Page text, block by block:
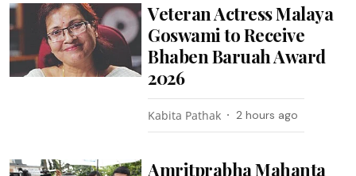
Veteran Actress Malaya
Goswami to Receive
Bhaben Baruah Award
2026
Kabita Pathak 2 hours ago
Amritprabha Mahanta